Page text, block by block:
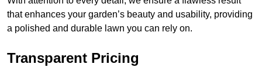
that enhances your garden’s beauty and usability, providing
a polished and durable lawn you can rely on.
Transparent Pricing